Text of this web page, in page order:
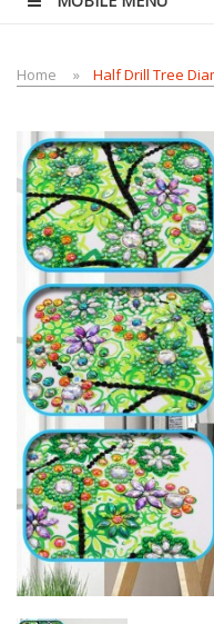
Home Half Drill Tree